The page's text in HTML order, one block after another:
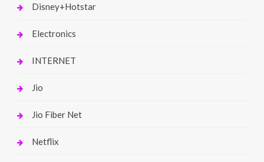
Disney+Hotstar
Electronics
INTERNET
Jio
Jio Fiber Net
Netflix